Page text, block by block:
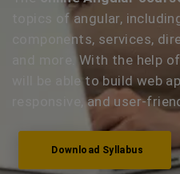
topics of angular,
components, services,
and more. With the help
will be able to build web
responsive, and user-
Download Syllabus